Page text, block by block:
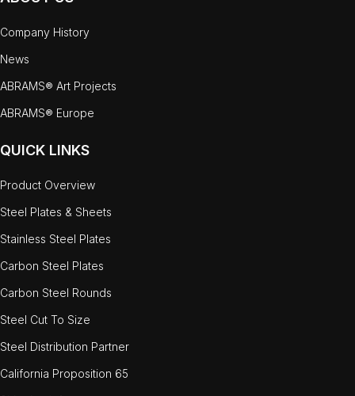
Company History
News
ABRAMS® Art Projects
ABRAMS® Europe
QUICK LINKS
Product Overview
Steel Plates & Sheets
Stainless Steel Plates
Carbon Steel Plates
Carbon Steel Rounds
Steel Cut To Size
Steel Distribution Partner
California Proposition 65